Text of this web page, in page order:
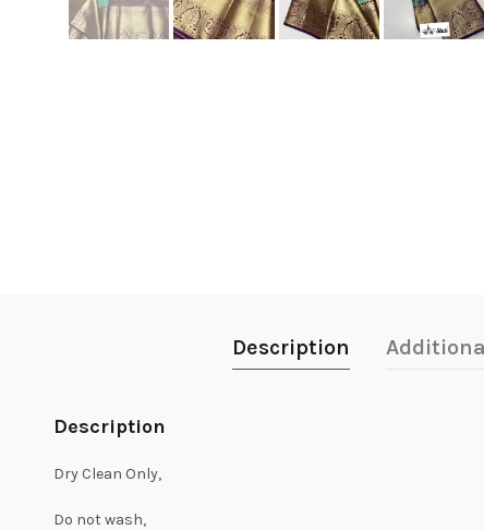
Description
Description
Dry Clean Only,
Do not wash,